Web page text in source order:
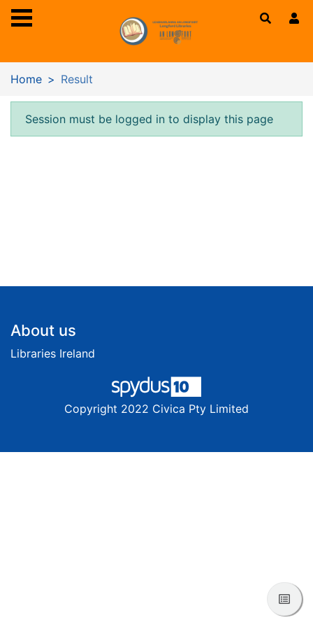
Skip to main content
Home Result
Error result
Session must be logged in to display this page
Footer
About us
Libraries Ireland
Copyright 2022 Civica Pty Limited